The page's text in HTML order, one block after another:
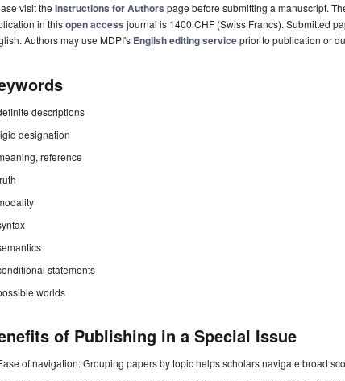
visit the Instructions for Authors page before submitting a manuscript.
in thisopen access journal is 1400 CHF (Swiss Francs). Submitted
Authors may use MDPI's English editing serviceprior to publication or
descriptions
designation
reference
statements
worlds
of Publishing in a Special Issue
of navigation: Grouping papers by topic helps scholars navigate broad